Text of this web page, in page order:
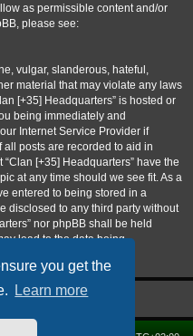
you get the
Learn more
as permissible content and/or
please see:
vulgar, slanderous, hateful,
material that may violate any laws
[+35] Headquarters” is hosted or
being immediately and
Internet Service Provider if
posts are recorded to aid in
[+35] Headquarters” have the
at any time should we see fit. As a
entered to being stored in a
disclosed to any third party without
nor phpBB shall be held
lead to the data being